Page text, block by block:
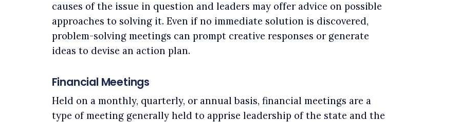
causes of the issue in question and leaders may offer advice on possible
approaches to solving it. Even if no immediate solution is discovered,
problem-solving meetings can prompt creative responses or generate
ideas to devise an action plan.
Financial Meetings
Held on a monthly, quarterly, or annual basis, financial meetings are a
type of meeting generally held to apprise leadership of the state and the